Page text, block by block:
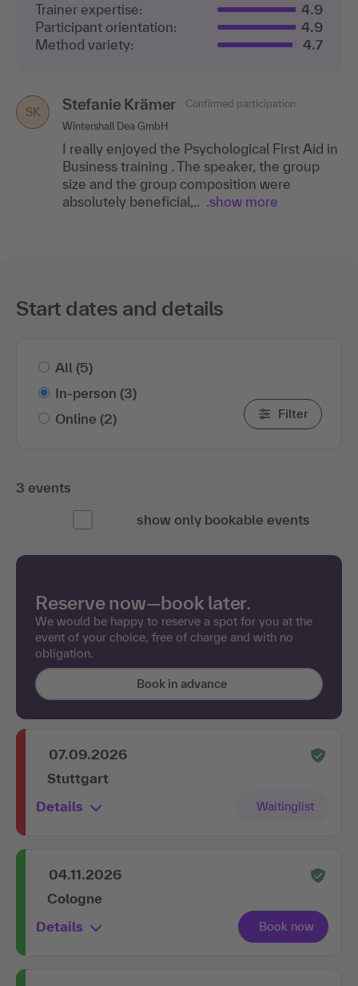
Trainer expertise:
4.9
Participant orientation:
4.9
Method variety:
4.7
SK Stefanie Krämer
Confirmed participation
Wintershall Dea GmbH
I really enjoyed the Psychological First Aid in
Business training . The speaker, the group
size and the group composition were
absolutely beneficial,..
.show more
Start dates and details
All (5)
In-person (3)
Online (2) Filter
3 events
show only bookable events
Reserve now—book later.
We would be happy to reserve a spot for you at the
event of your choice, free of charge and with no
obligation.
Book in advance
07.09.2026
Stuttgart
Details
04.11.2026
Cologne
Details